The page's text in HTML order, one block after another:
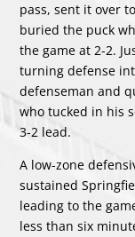
pass, sent it over
buried the puck
the game at 2-2.
turning defense
defenseman and
who tucked in his
3-2 lead.
A low-zone
sustained
leading to the
less than six